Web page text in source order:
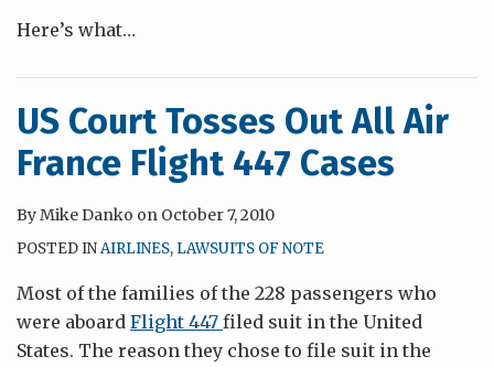
Here’s what…
US Court Tosses Out All Air
France Flight 447 Cases
ByMike Danko on October 7, 2010
POSTED INAIRLINES, LAWSUITS OF NOTE
Most of the families of the 228 passengers who
were aboard Flight 447 filed suit in the United
States. The reason they chose to file suit in the